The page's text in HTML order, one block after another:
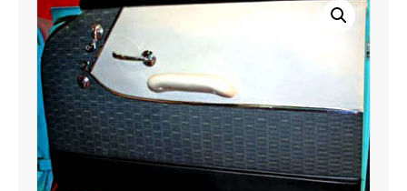
Panel
Set,
2
or
4
Door
quantity